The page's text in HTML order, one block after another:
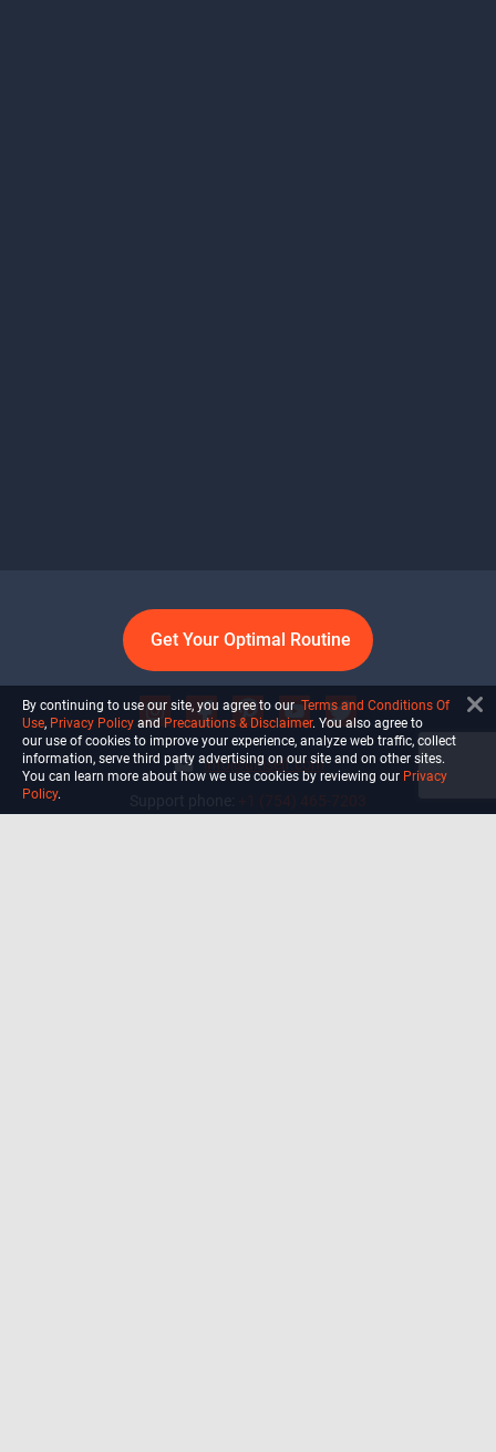
Get Your Optimal Routine
info@ultiself.com
By continuing to use our site, you agree to our Terms and Conditions Of
Use, Privacy Policy and Precautions & Disclaimer. You also agree to
our use of cookies to improve your experience, analyze web traffic, collect
information, serve third party advertising on our site and on other sites.
You can learn more about how we use cookies by reviewing our Privacy
Policy.